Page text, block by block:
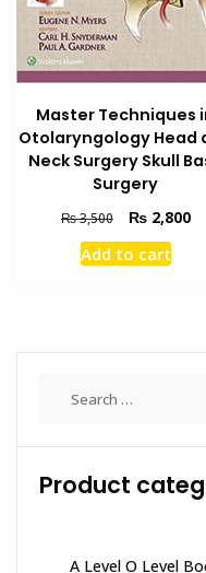
Master Techniques
Otolaryngology Head
Neck Surgery Skull
Surgery
₨3,500
Original
price
was:
₨2,800
Add to cart
Product
A Level O Level